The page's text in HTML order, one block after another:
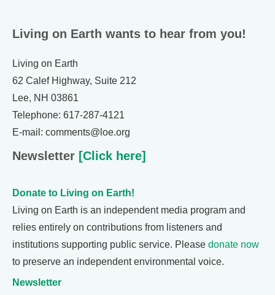
Living on Earth wants to hear from you!
Living on Earth
62 Calef Highway, Suite 212
Lee, NH 03861
Telephone: 617-287-4121
E-mail: comments@loe.org
Newsletter [Click here]
Donate to Living on Earth!
Living on Earth is an independent media program and
relies entirely on contributions from listeners and
institutions supporting public service. Please donate now
to preserve an independent environmental voice.
Newsletter